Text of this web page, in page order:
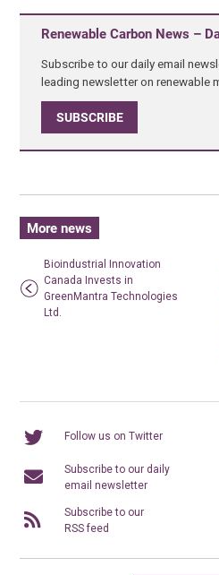
Renewable Carbon News –
Subscribe to our daily email
leading newsletter on renewable
SUBSCRIBE
More news
Bioindustrial Innovation
Canada Invests in
GreenMantra Technologies
Ltd.
Follow us on Twitter
Subscribe to our daily
email newsletter
Subscribe to our
RSS feed